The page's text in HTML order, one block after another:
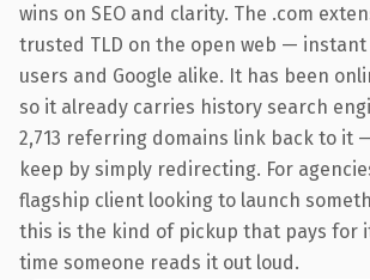
wins on SEO and clarity. The .com
trusted TLD on the open web —
users and Google alike. It has been
so it already carries history search
2,713 referring domains link back to it
keep by simply redirecting. For
flagship client looking to launch
this is the kind of pickup that pays for
time someone reads it out loud.